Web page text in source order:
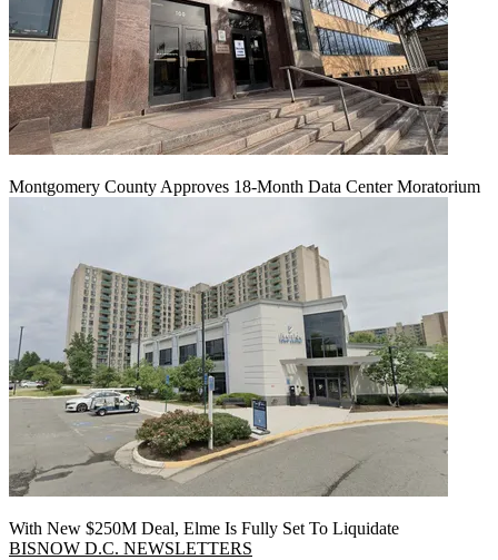
Montgomery County Approves 18-Month Data Center Moratorium
With New $250M Deal, Elme Is Fully Set To Liquidate
BISNOW D.C. NEWSLETTERS